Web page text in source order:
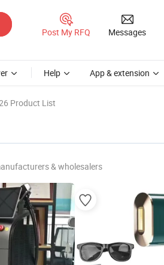
Post My RFQ Messages
Help App & extension
Product List
& wholesalers